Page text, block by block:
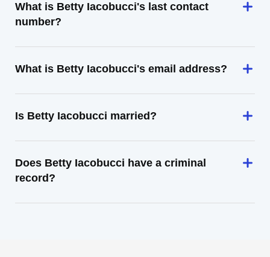
What is Betty Iacobucci's last contact
number?
What is Betty Iacobucci's email address?
Is Betty Iacobucci married?
Does Betty Iacobucci have a criminal
record?